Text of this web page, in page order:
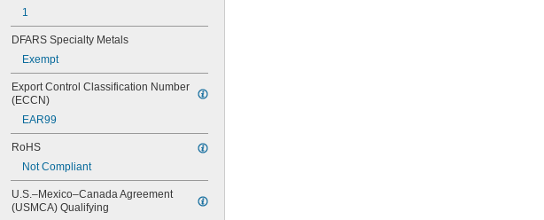
1
DFARS Specialty Metals
Exempt
Export Control Classification Number
(ECCN)
EAR99
RoHS
Not Compliant
U.S.–Mexico–Canada Agreement
(USMCA) Qualifying